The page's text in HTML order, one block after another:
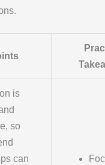
is
so
can